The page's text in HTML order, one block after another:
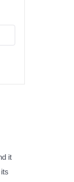
it